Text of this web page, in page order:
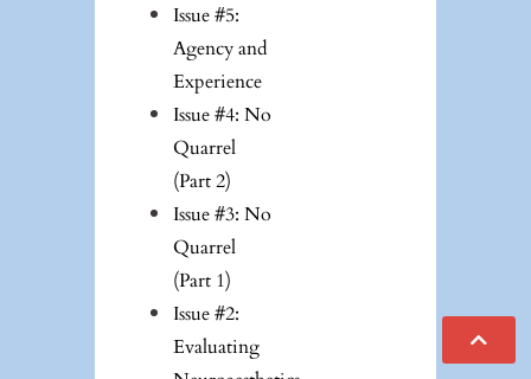
Issue #5:
Agency and
Experience
Issue #4: No
Quarrel
(Part 2)
Issue #3: No
Quarrel
(Part 1)
Issue #2:
Evaluating